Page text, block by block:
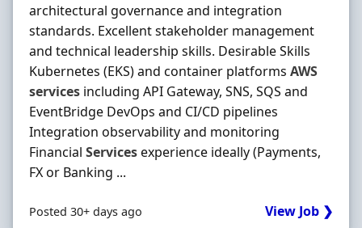
architectural governance and integration
standards. Excellent stakeholder management
and technical leadership skills. Desirable Skills
Kubernetes (EKS) and container platforms AWS
services including API Gateway, SNS, SQS and
EventBridge DevOps and CI/CD pipelines
Integration observability and monitoring
Financial Servicesexperience ideally (Payments,
FX or Banking ...
Posted 30+ days ago View Job ❯